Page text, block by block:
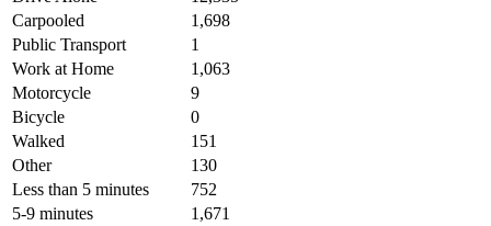
Carpooled
1,698
Public Transport
1
Work at Home
1,063
Motorcycle
9
Bicycle
0
Walked
151
Other
130
Less than 5 minutes
752
5-9 minutes
1,671